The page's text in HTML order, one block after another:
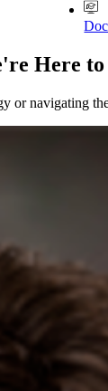
Here
or navigating